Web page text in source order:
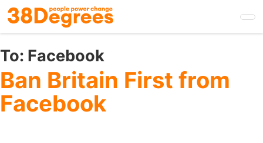
Skip
to
main
content
To: Facebook
Ban Britain First from
Facebook